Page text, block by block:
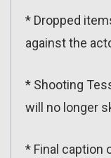
* Dropped
against the
* Shooting
will no longer
* Final caption